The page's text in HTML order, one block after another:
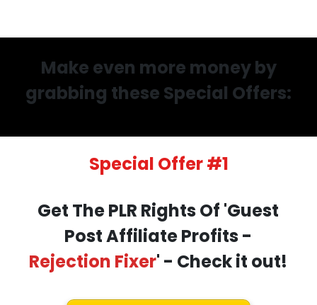
Make even more money by
grabbing these Special Offers:
Special Offer #1
Get The PLR Rights Of 'Guest
Post Affiliate Profits -
Rejection Fixer' - Check it out!